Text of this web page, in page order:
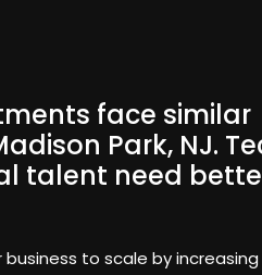
face similar
Park, NJ.
talent need
business to scale by